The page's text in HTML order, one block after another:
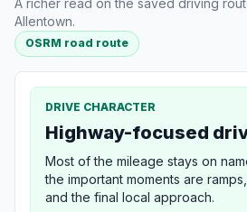
A richer read on the saved driving
Allentown.
OSRM road route
DRIVE CHARACTER
Highway-focused
Most of the mileage stays on
the important moments are
and the final local approach.